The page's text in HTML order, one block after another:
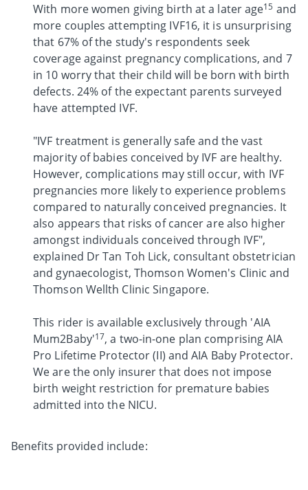
With more women giving birth at a later age15 and
more couples attempting IVF16, it is unsurprising
that 67% of the study's respondents seek
coverage against pregnancy complications, and 7
in 10 worry that their child will be born with birth
defects. 24% of the expectant parents surveyed
have attempted IVF.
"IVF treatment is generally safe and the vast
majority of babies conceived by IVF are healthy.
However, complications may still occur, with IVF
pregnancies more likely to experience problems
compared to naturally conceived pregnancies. It
also appears that risks of cancer are also higher
amongst individuals conceived through IVF",
explained Dr Tan Toh Lick, consultant obstetrician
and gynaecologist, Thomson Women's Clinic and
Thomson Wellth Clinic Singapore.
This rider is available exclusively through 'AIA
Mum2Baby'17, a two-in-one plan comprising AIA
Pro Lifetime Protector (II) and AIA Baby Protector.
We are the only insurer that does not impose
birth weight restriction for premature babies
admitted into the NICU.
Benefits provided include: